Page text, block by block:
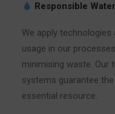
Responsible
We apply
usage in our
minimising waste. Our
systems guarantee
essential resource.